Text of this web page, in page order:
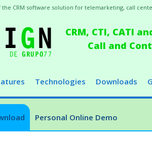
CRM, CTI, CATI
Call and
Technologies Downloads
Personal Online Demo
CRM software solution for telemarketing, call